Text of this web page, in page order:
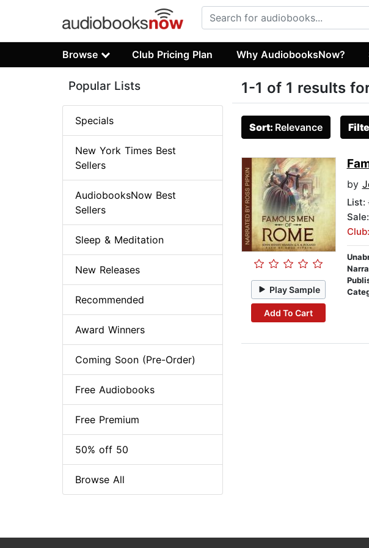
Browse Club Pricing Plan Why AudiobooksNow?
1-1 of 1 results
Sort: Relevance
Play Sample
Add To Cart
by
List:
Popular Lists
Specials
New York Times Best
Sellers
AudiobooksNow Best
Sellers
Sleep & Meditation
New Releases
Recommended
Award Winners
Coming Soon (Pre-Order)
Free Audiobooks
Free Premium
50% off 50
Browse All